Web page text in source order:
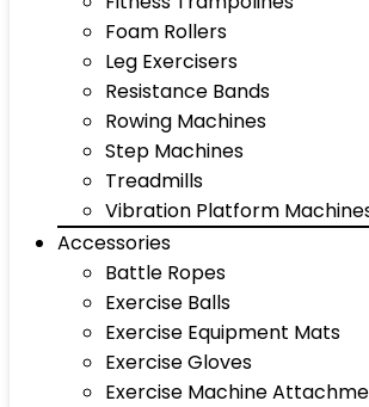
Foam Rollers
Leg Exercisers
Resistance Bands
Rowing Machines
Step Machines
Treadmills
Vibration Platform
Accessories
Battle Ropes
Exercise Balls
Exercise Equipment Mats
Exercise Gloves
Exercise Machine